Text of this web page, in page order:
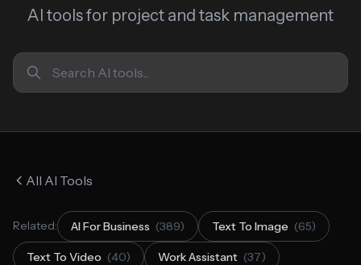
AI tools for project and task management
All AI Tools
Related: AI For Business (389) Text To Image (65)
Text To Video (40) Work Assistant (37)